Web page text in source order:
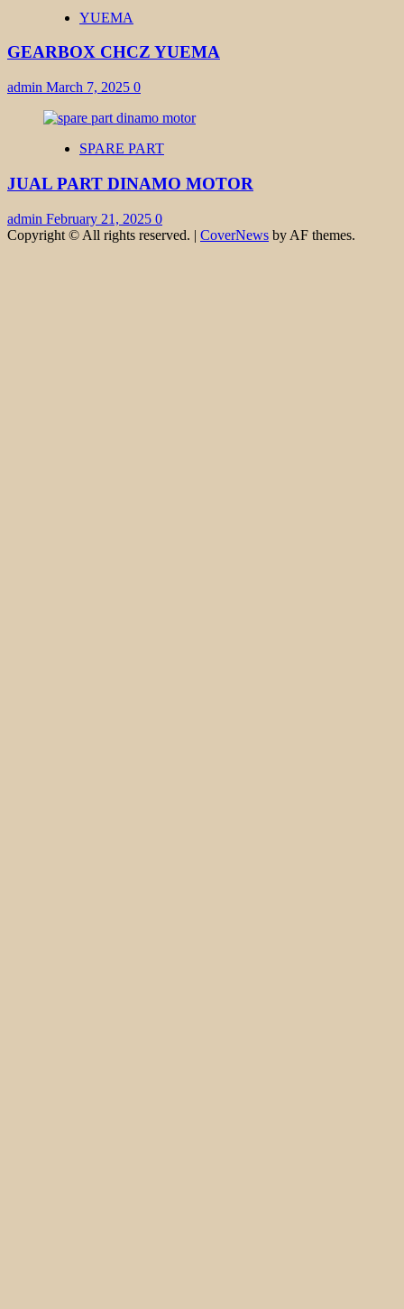
YUEMA
GEARBOX CHCZ YUEMA
admin March 7, 2025 0
SPARE PART
JUAL PART DINAMO MOTOR
admin February 21, 2025 0
Copyright © All rights reserved. | CoverNews by AF themes.